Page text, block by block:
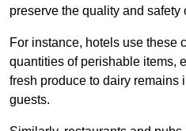
preserve the quality and safety
For instance, hotels use these
quantities of perishable items,
fresh produce to dairy remains
guests.